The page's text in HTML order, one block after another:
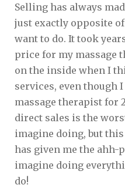
Selling has always
just exactly opposite
want to do. It took
price for my massage
on the inside when I
services, even though
massage therapist for
direct sales is the
imagine doing, but
has given me the ahh-
imagine doing
do!